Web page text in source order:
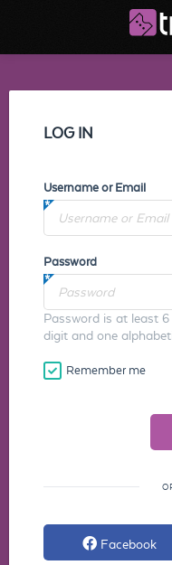
LOG IN
Username or Email
Password
Password is at least
digit and one
Remember me
Facebook